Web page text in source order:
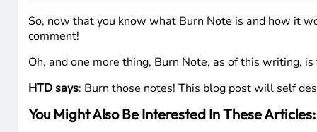
So, now that you know what Burn Note is and how it
comment!
Oh, and one more thing, Burn Note, as of this writing, is
HTD says: Burn those notes! This blog post will self
You Might Also Be Interested In These Articles: